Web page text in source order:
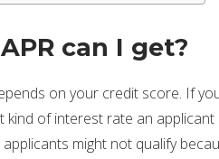
can I get?
on your credit score. If
kind of interest rate an
might not qualify